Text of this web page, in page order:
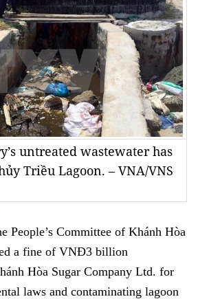
untreated wastewater has
Triều Lagoon. – VNA/VNS
People’s Committee of Khánh Hòa
a fine of VNĐ3 billion
Hòa Sugar Company Ltd. for
laws and contaminating lagoon